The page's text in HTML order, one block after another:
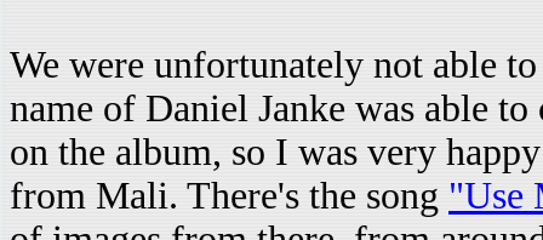
We were unfortunately not able
name of Daniel Janke was able
on the album, so I was very
from Mali. There's the song "Use